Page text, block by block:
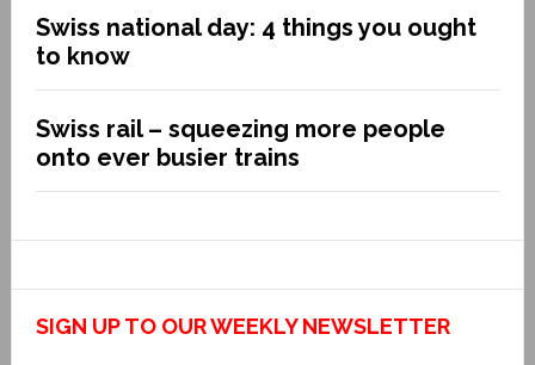
Swiss national day: 4 things you ought
to know
Swiss rail – squeezing more people
onto ever busier trains
SIGN UP TO OUR WEEKLY NEWSLETTER